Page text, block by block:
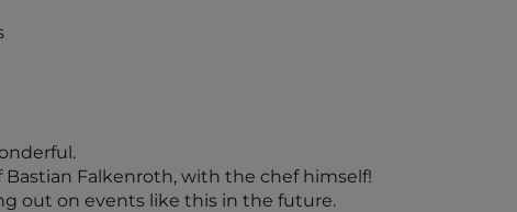
Falkenroth, with the chef himself!
out on events like this in the future.